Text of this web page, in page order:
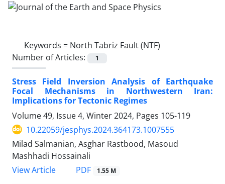
Keywords = North Tabriz Fault (NTF)
Number of Articles:
1
Stress Field Inversion Analysis of Earthquake
Focal Mechanisms in Northwestern Iran:
Implications for Tectonic Regimes
Volume 49, Issue 4, Winter 2024, Pages 105-119
10.22059/jesphys.2024.364173.1007555
Milad Salmanian, Asghar Rastbood, Masoud
Mashhadi Hossainali
View Article
PDF 1.55 M